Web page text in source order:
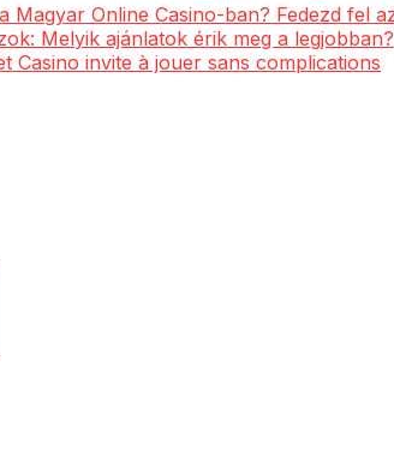
Magyar Online Casino-ban? Fedezd fel
Melyik ajánlatok érik meg a legjobban?
Casino invite à jouer sans complications